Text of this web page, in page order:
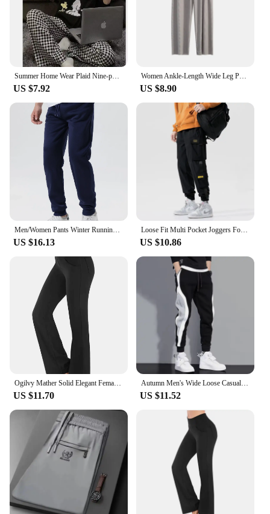
US $7.92
Women Ankle-Length Wide Leg Pants Casual Summer Solid Elastic Waist Loose Ice Silk Pants Spring Summer Female Trousers
US $8.90
US $16.13
Loose Fit Multi Pocket Joggers For Spring Summer, Men's Street Style Waist Drawstring Casual Pants Cargo Pants For Fitness Outdo
US $10.86
Ogilvy Mather Solid Elegant Female Lady Women's Legs Pants Palazzo Flared Wide Killer High Waist OL Ladies Career Long Trousers
US $11.70
Autumn Men's Wide Loose Casual Pants Mens Patchwork Nine-point Sports Elastic Rope Breathable Tie-foot Trousers
US $11.52